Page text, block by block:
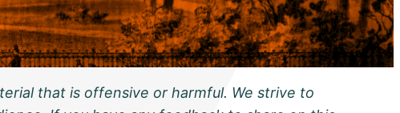
that is offensive or harmful. We strive to